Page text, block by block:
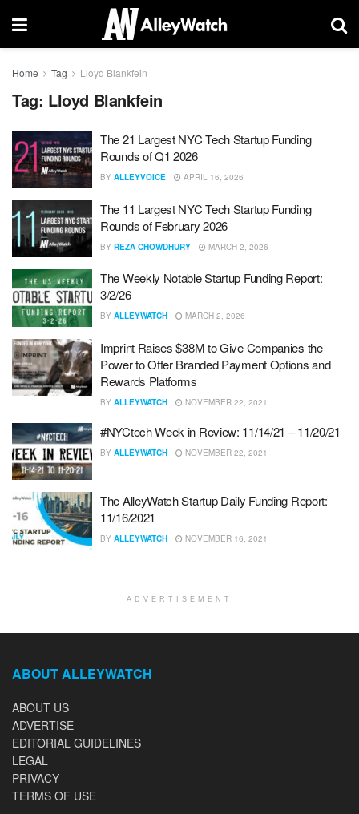
Home Tag Lloyd Blankfein
Tag: Lloyd Blankfein
The 21 Largest NYC Tech Startup Funding
Rounds of Q1 2026
BY ALLEYVOICE APRIL 16, 2026
The 11 Largest NYC Tech Startup Funding
Rounds of February 2026
BY REZA CHOWDHURY MARCH 2, 2026
The Weekly Notable Startup Funding Report:
3/2/26
BY ALLEYWATCH MARCH 2, 2026
Imprint Raises $38M to Give Companies the
Power to Offer Branded Payment Options and
Rewards Platforms
BY ALLEYWATCH NOVEMBER 22, 2021
#NYCtech Week in Review: 11/14/21 – 11/20/21
BY ALLEYWATCH NOVEMBER 22, 2021
The AlleyWatch Startup Daily Funding Report:
11/16/2021
BY ALLEYWATCH NOVEMBER 16, 2021
ADVERTISEMENT
ABOUT ALLEYWATCH
ABOUT US
ADVERTISE
EDITORIAL GUIDELINES
LEGAL
PRIVACY
TERMS OF USE